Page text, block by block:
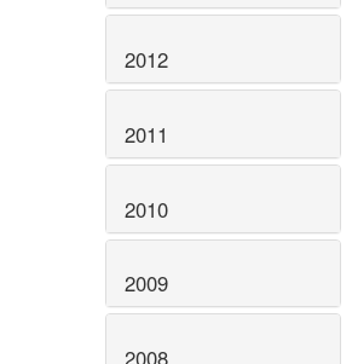
2012
2011
2010
2009
2008